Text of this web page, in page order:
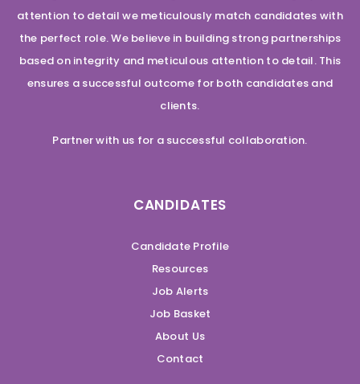
attention to detail we meticulously match candidates with
the perfect role. We believe in building strong partnerships
based on integrity and meticulous attention to detail. This
ensures a successful outcome for both candidates and
clients.
Partner with us for a successful collaboration.
CANDIDATES
Candidate Profile
Resources
Job Alerts
Job Basket
About Us
Contact